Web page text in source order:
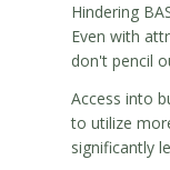
Hindering
Even with
don't pencil
Access into
to utilize
significantly